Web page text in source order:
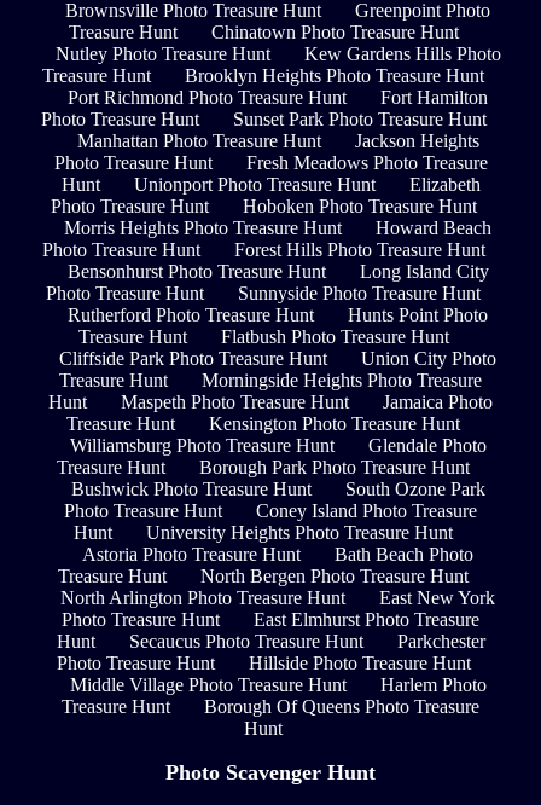
Brownsville Photo Treasure Hunt
Greenpoint Photo
Treasure Hunt
Chinatown Photo Treasure Hunt
Nutley Photo Treasure Hunt
Kew Gardens Hills Photo
Treasure Hunt
Brooklyn Heights Photo Treasure Hunt
Port Richmond Photo Treasure Hunt
Fort Hamilton
Photo Treasure Hunt
Sunset Park Photo Treasure Hunt
Manhattan Photo Treasure Hunt
Jackson Heights
Photo Treasure Hunt
Fresh Meadows Photo Treasure
Hunt
Unionport Photo Treasure Hunt
Elizabeth
Photo Treasure Hunt
Hoboken Photo Treasure Hunt
Morris Heights Photo Treasure Hunt
Howard Beach
Photo Treasure Hunt
Forest Hills Photo Treasure Hunt
Bensonhurst Photo Treasure Hunt
Long Island City
Photo Treasure Hunt
Sunnyside Photo Treasure Hunt
Rutherford Photo Treasure Hunt
Hunts Point Photo
Treasure Hunt
Flatbush Photo Treasure Hunt
Cliffside Park Photo Treasure Hunt
Union City Photo
Treasure Hunt
Morningside Heights Photo Treasure
Hunt
Maspeth Photo Treasure Hunt
Jamaica Photo
Treasure Hunt
Kensington Photo Treasure Hunt
Williamsburg Photo Treasure Hunt
Glendale Photo
Treasure Hunt
Borough Park Photo Treasure Hunt
Bushwick Photo Treasure Hunt
South Ozone Park
Photo Treasure Hunt
Coney Island Photo Treasure
Hunt
University Heights Photo Treasure Hunt
Astoria Photo Treasure Hunt
Bath Beach Photo
Treasure Hunt
North Bergen Photo Treasure Hunt
North Arlington Photo Treasure Hunt
East New York
Photo Treasure Hunt
East Elmhurst Photo Treasure
Hunt
Secaucus Photo Treasure Hunt
Parkchester
Photo Treasure Hunt
Hillside Photo Treasure Hunt
Middle Village Photo Treasure Hunt
Harlem Photo
Treasure Hunt
Borough Of Queens Photo Treasure
Hunt
Photo Scavenger Hunt